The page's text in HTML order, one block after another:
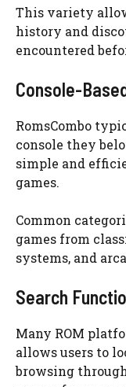
This variety
history and
encountered
Console-
RomsCombo
console they
simple and
games.
Common
games from
systems, and
Search
Many ROM
allows users to
browsing